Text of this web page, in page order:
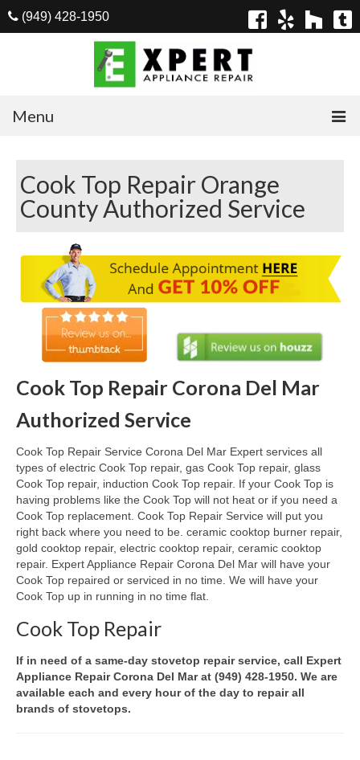
(949) 428-1950
Menu
Appliances
Washer Repair
Dryer Repair
Refrigerator Repair
Dishwasher Repair
Cook Top Repair
Oven & Vent Hood Repair
Ice Maker Repair
Range Repair
Freezer Repair
Trash Compactor Repair
Wine Cooler Repair
Brands
Brands A-J
Amana Repair
Asko Repair
Bosch Repair
Cook Top Repair Orange
County Authorized Service
Cook Top Repair Corona Del Mar
Authorized Service
Cook Top Repair Service Corona Del Mar Expert services all
types of electric Cook Top repair, gas Cook Top repair, glass
Cook Top repair, induction Cook Top repair. If your Cook Top is
having problems like the Cook Top will not heat or if you need a
Cook Top replacement. Cook Top Repair Service will put you
right back where you need to be. ceramic cooktop burner repair,
gold cooktop repair, electric cooktop repair, ceramic cooktop
repair. Expert Appliance Repair Corona Del Mar will have your
Cook Top repaired or serviced in no time. We will have your
Cook Top up in running in no time flat.
Cook Top Repair
If in need of a same-day stovetop repair service, call Expert
Appliance Repair Corona Del Mar at (949) 428-1950. We are
available each and every hour of the day to repair all
brands of stovetops.